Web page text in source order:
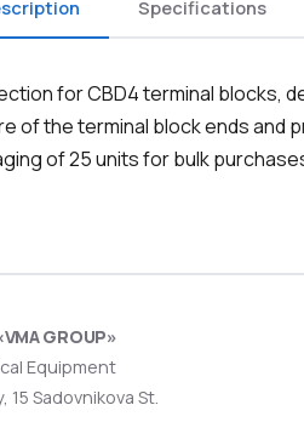
Specifications
for CBD4 terminal blocks,
of the terminal block ends and
of 25 units for bulk
GROUP»
Equipment
15 Sadovnikova St.